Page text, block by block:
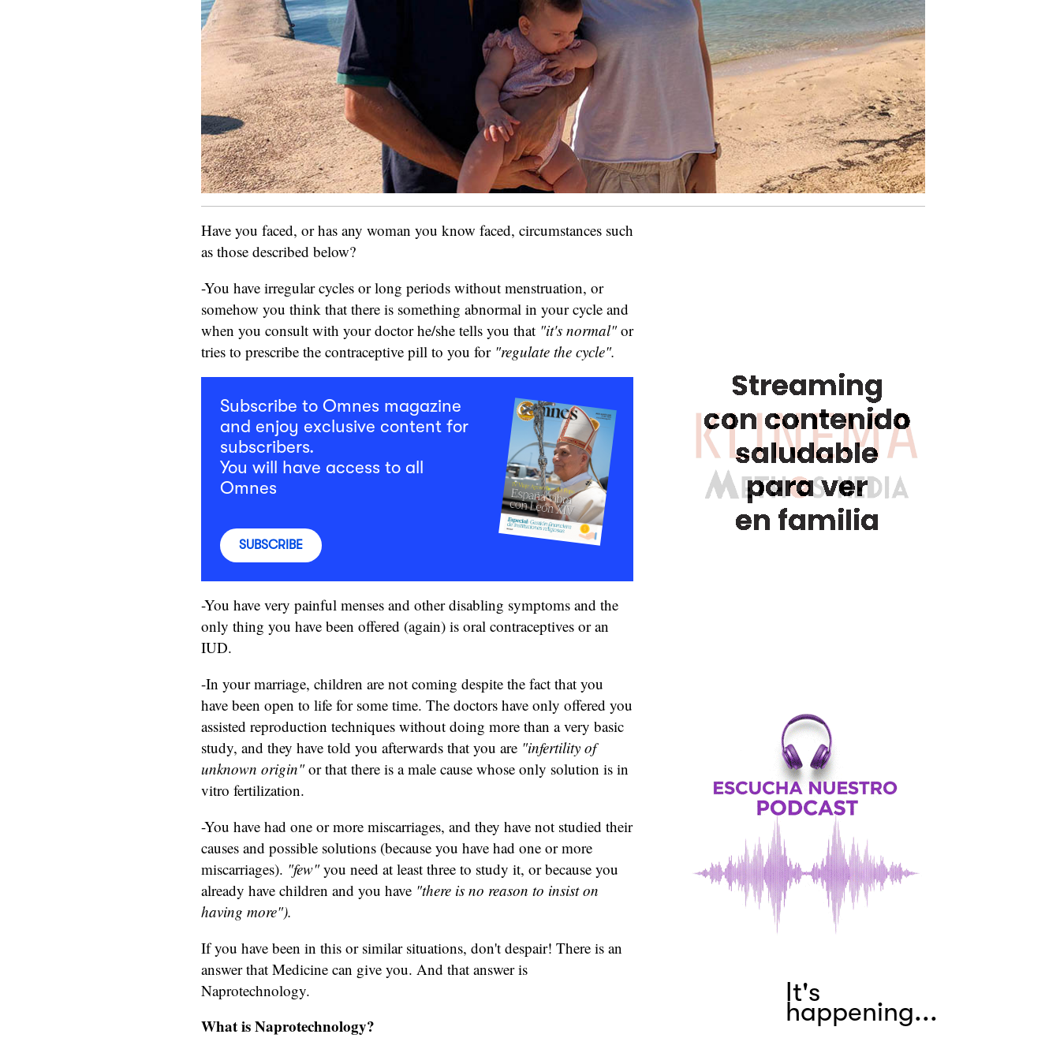
Have you faced, or has any woman you know faced, circumstances such
as those described below?
-You have irregular cycles or long periods without menstruation, or
somehow you think that there is something abnormal in your cycle and
when you consult with your doctor he/she tells you that "it's normal"or
tries to prescribe the contraceptive pill to you for "regulate the cycle".
Subscribe to Omnes magazine
and enjoy exclusive content for
subscribers.
You will have access to all
Omnes
SUBSCRIBE
-You have very painful menses and other disabling symptoms and the
only thing you have been offered (again) is oral contraceptives or an
IUD.
-In your marriage, children are not coming despite the fact that you
have been open to life for some time. The doctors have only offered you
assisted reproduction techniques without doing more than a very basic
study, and they have told you afterwards that you are "infertility of
unknown origin"or that there is a male cause whose only solution is in
vitro fertilization.
-You have had one or more miscarriages, and they have not studied their
causes and possible solutions (because you have had one or more
miscarriages). "few"you need at least three to study it, or because you
already have children and you have "there is no reason to insist on
having more").
If you have been in this or similar situations, don't despair! There is an
answer that Medicine can give you. And that answer is
Naprotechnology.
What is Naprotechnology?
It's
happening...